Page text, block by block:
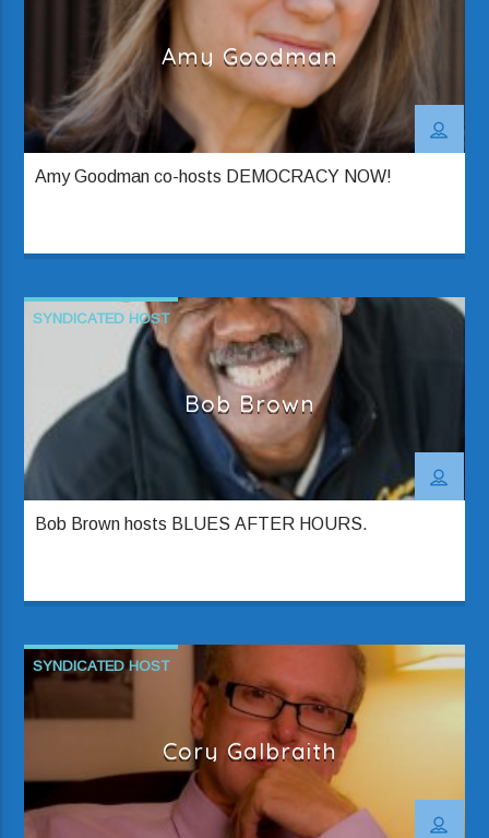
Amy Goodman
Amy Goodman co-hosts DEMOCRACY NOW!
SYNDICATED HOST
Bob Brown
Bob Brown hosts BLUES AFTER HOURS.
SYNDICATED HOST
Cory Galbraith